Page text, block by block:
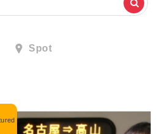
Spot